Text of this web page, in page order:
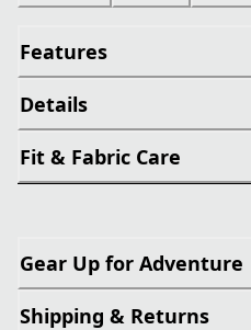
Features
Details
Fit & Fabric Care
Gear Up for Adventure
Shipping & Returns